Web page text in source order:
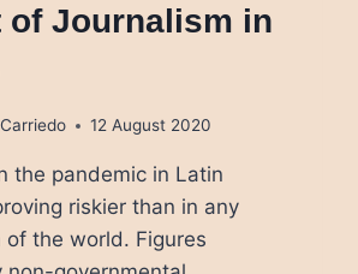
of Journalism in
12 August 2020
the pandemic in Latin
riskier than in any
of the world. Figures